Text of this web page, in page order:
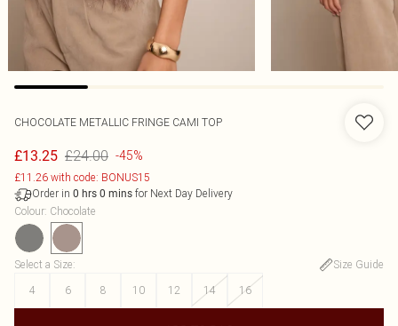
CHOCOLATE METALLIC FRINGE CAMI TOP
£13.25 £24.00 -45%
£11.26 with code: BONUS15
Order in 0 hrs 0 mins for Next Day Delivery
Colour: Chocolate
Select a Size:
Size Guide
4
6 8 10 12 14 16